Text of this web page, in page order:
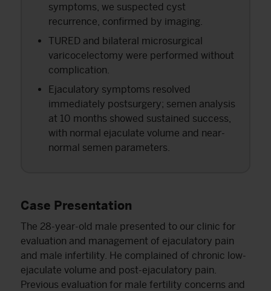
symptoms, we suspected cyst
recurrence, confirmed by imaging.
TURED and bilateral microsurgical
varicocelectomy were performed without
complication.
Ejaculatory symptoms resolved
immediately postsurgery; semen analysis
at 10 months showed sustained success,
with normal ejaculate volume and near-
normal semen parameters.
Case Presentation
The 28-year-old male presented to our clinic for
evaluation and management of ejaculatory pain
and male infertility. He complained of chronic low-
ejaculate volume and post-ejaculatory pain.
Previous evaluation for male fertility concerns and